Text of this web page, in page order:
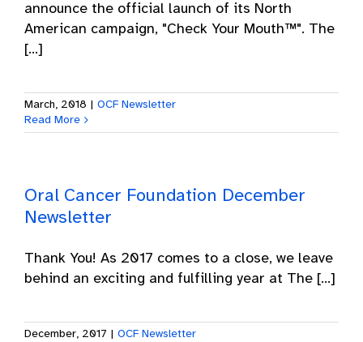
announce the official launch of its North
American campaign, "Check Your Mouth™". The
[...]
March, 2018 | OCF Newsletter
Read More
Oral Cancer Foundation December
Newsletter
Thank You! As 2017 comes to a close, we leave
behind an exciting and fulfilling year at The [...]
December, 2017 | OCF Newsletter